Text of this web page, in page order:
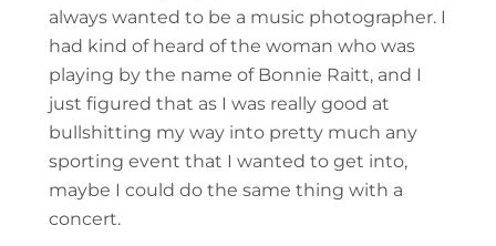
always wanted to be a music photographer. I
had kind of heard of the woman who was
playing by the name of Bonnie Raitt, and I
just figured that as I was really good at
bullshitting my way into pretty much any
sporting event that I wanted to get into,
maybe I could do the same thing with a
concert.